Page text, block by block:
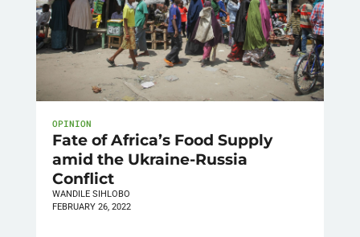
OPINION
Fate of Africa’s Food Supply
amid the Ukraine-Russia
Conflict
WANDILE SIHLOBO
FEBRUARY 26, 2022